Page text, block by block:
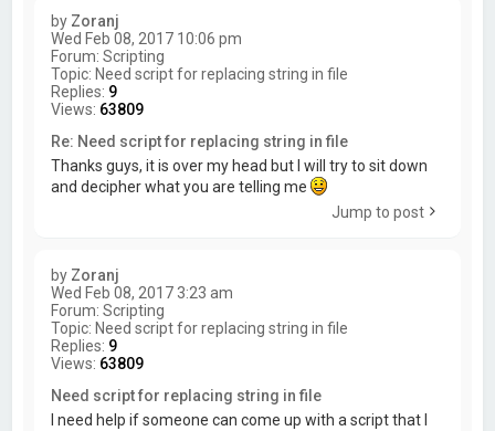
by Zoranj
Wed Feb 08, 2017 10:06 pm
Forum:Scripting
Topic: Need script for replacing string in file
Replies: 9
Views: 63809
Re: Need script for replacing string in file
Thanks guys, it is over my head but I will try to sit down
and decipher what you are telling me
Jump to post
by Zoranj
Wed Feb 08, 2017 3:23 am
Forum:Scripting
Topic: Need script for replacing string in file
Replies: 9
Views: 63809
Need script for replacing string in file
I need help if someone can come up with a script that I